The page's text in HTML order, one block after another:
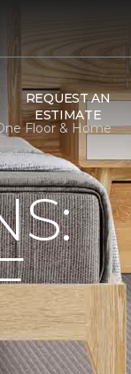
REQUEST AN
ESTIMATE
Floor & Home